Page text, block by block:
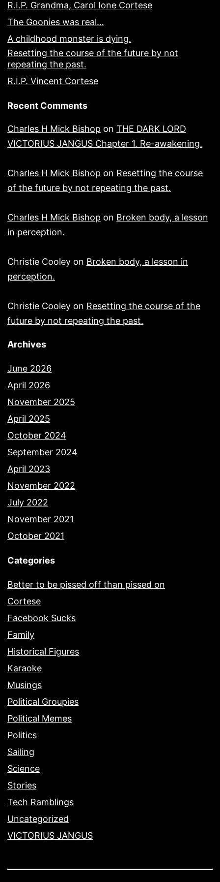
R.I.P. Grandma, Carol Ione Cortese
The Goonies was real…
A childhood monster is dying.
Resetting the course of the future by not
repeating the past.
R.I.P. Vincent Cortese
Recent Comments
Charles H Mick Bishop on THE DARK LORD
VICTORIUS JANGUS Chapter 1. Re-awakening.
Charles H Mick Bishop on Resetting the course
of the future by not repeating the past.
Charles H Mick Bishop on Broken body, a lesson
in perception.
Christie Cooley on Broken body, a lesson in
perception.
Christie Cooley on Resetting the course of the
future by not repeating the past.
Archives
June 2026
April 2026
November 2025
April 2025
October 2024
September 2024
April 2023
November 2022
July 2022
November 2021
October 2021
Categories
Better to be pissed off than pissed on
Cortese
Facebook Sucks
Family
Historical Figures
Karaoke
Musings
Political Groupies
Political Memes
Politics
Sailing
Science
Stories
Tech Ramblings
Uncategorized
VICTORIUS JANGUS